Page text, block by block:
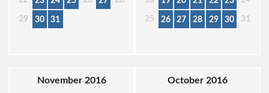
29 30 31 25 26 27 28 29 30 31
November 2016 October 2016